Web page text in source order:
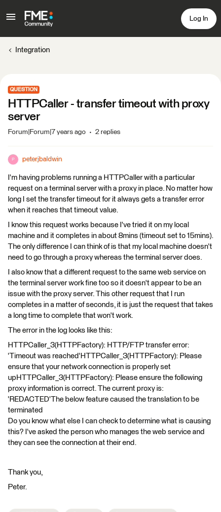
Log In
Integration
QUESTION
HTTPCaller - transfer timeout with proxy
server
Forum|Forum|7 years ago 2 replies
P peterjbaldwin
I'm having problems running a HTTPCaller with a particular
request on a terminal server with a proxy in place. No matter how
long I set the transfer timeout for it always gets a transfer error
when it reaches that timeout value.
I know this request works because I've tried it on my local
machine and it completes in about 8mins (timeout set to 15mins).
The only difference I can think of is that my local machine doesn't
need to go through a proxy whereas the terminal server does.
I also know that a different request to the same web service on
the terminal server work fine too so it doesn't appear to be an
issue with the proxy server. This other request that I run
completes in a matter of seconds, it is just the request that takes
a long time to complete that won't work.
The error in the log looks like this:
HTTPCaller_3(HTTPFactory): HTTP/FTP transfer error:
'Timeout was reached'HTTPCaller_3(HTTPFactory): Please
ensure that your network connection is properly set
upHTTPCaller_3(HTTPFactory): Please ensure the following
proxy information is correct. The current proxy is:
'REDACTED'The below feature caused the translation to be
terminated
Do you know what else I can check to determine what is causing
this? I've asked the person who manages the web service and
they can see the connection at their end.
Thank you,
Peter.